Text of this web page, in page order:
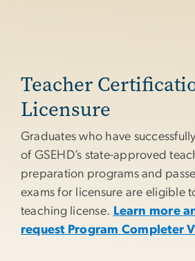
Teacher
Licensure
Graduates who have
of GSEHD’s state-approved
preparation programs and
exams for licensure are eligible
teaching license. Learn more
request Program Completer